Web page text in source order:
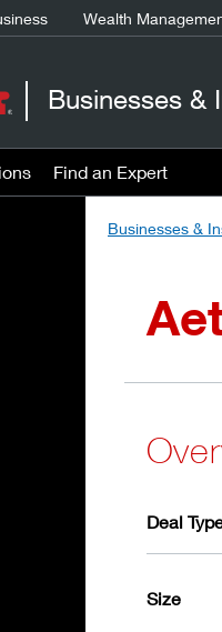
Wealth
Businesses &
Find an Expert
Businesses &
Deal
Size